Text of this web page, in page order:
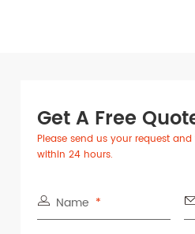
Get A Free
Please send us your request
within 24 hours.
Name